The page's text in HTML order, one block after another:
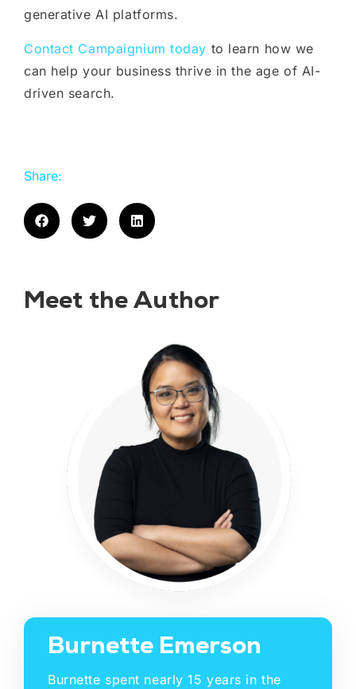
generative AI platforms.
Contact Campaignium today to learn how we
can help your business thrive in the age of AI-
driven search.
Share:
Meet the Author
Burnette Emerson
Burnette spent nearly 15 years in the